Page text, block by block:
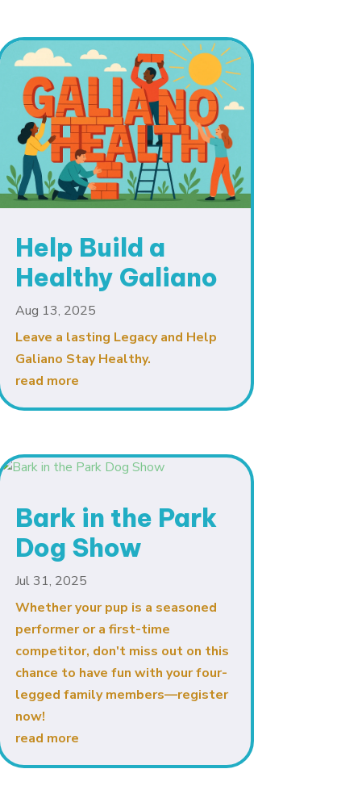
Help Build a
Healthy Galiano
Aug 13, 2025
Leave a lasting Legacy and Help
Galiano Stay Healthy.
read more
Bark in the Park
Dog Show
Jul 31, 2025
Whether your pup is a seasoned
performer or a first-time
competitor, don't miss out on this
chance to have fun with your four-
legged family members—register
now!
read more
🤖
Hello! I'm the Galiano Health Care
Centre's AI assistant.
Please note, I cannot provide medical
advice. For emergencies, please call 911.